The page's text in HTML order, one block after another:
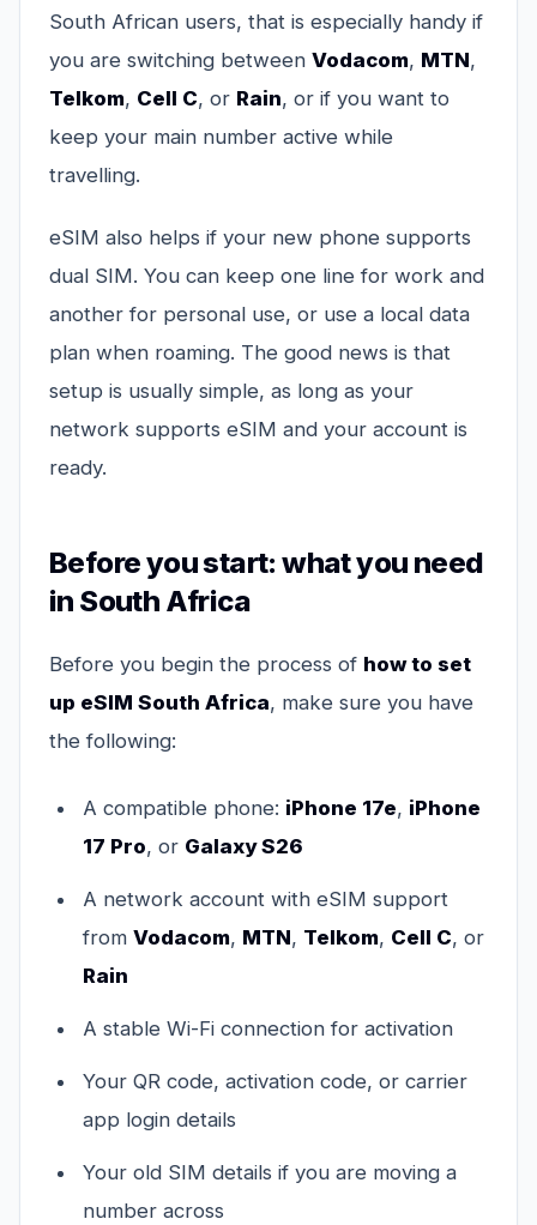
South African users, that is especially handy if
you are switching between Vodacom, MTN,
Telkom, Cell C, or Rain, or if you want to
keep your main number active while
travelling.
eSIM also helps if your new phone supports
dual SIM. You can keep one line for work and
another for personal use, or use a local data
plan when roaming. The good news is that
setup is usually simple, as long as your
network supports eSIM and your account is
ready.
Before you start: what you need
in South Africa
Before you begin the process of how to set
up eSIM South Africa, make sure you have
the following:
A compatible phone: iPhone 17e, iPhone
17 Pro, or Galaxy S26
A network account with eSIM support
from Vodacom, MTN, Telkom, Cell C, or
Rain
A stable Wi-Fi connection for activation
Your QR code, activation code, or carrier
app login details
Your old SIM details if you are moving a
number across